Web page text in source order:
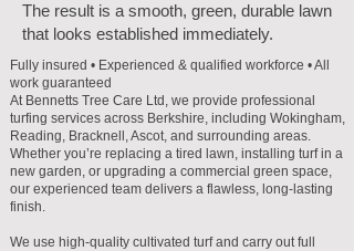
The result is a smooth, green, durable lawn
that looks established immediately.
Fully insured • Experienced & qualified workforce • All
work guaranteed
At Bennetts Tree Care Ltd, we provide professional
turfing services across Berkshire, including Wokingham,
Reading, Bracknell, Ascot, and surrounding areas.
Whether you’re replacing a tired lawn, installing turf in a
new garden, or upgrading a commercial green space,
our experienced team delivers a flawless, long-lasting
finish.
We use high-quality cultivated turf and carry out full